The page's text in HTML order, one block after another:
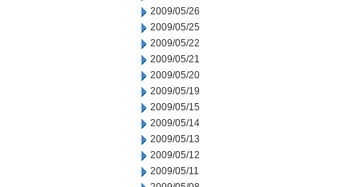
2009/05/26
2009/05/25
2009/05/22
2009/05/21
2009/05/20
2009/05/19
2009/05/15
2009/05/14
2009/05/13
2009/05/12
2009/05/11